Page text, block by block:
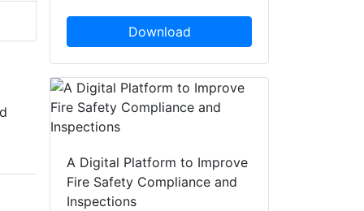
Download
A Digital Platform to Improve
Fire Safety Compliance and
Inspections